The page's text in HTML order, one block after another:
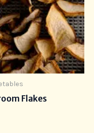
Flakes